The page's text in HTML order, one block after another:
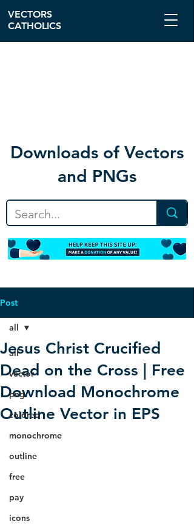
Downloads of Vectors
and PNGs
VECTORS
CATHOLICS
Post
all
vector
png
colored
monochrome
outline
free
pay
icons
all
Jesus Christ Crucified
Dead on the Cross | Free
Download Monochrome
Outline Vector in EPS